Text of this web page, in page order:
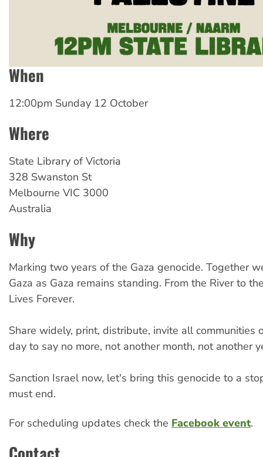
When
12:00pm Sunday 12 October
Where
State Library of Victoria
328 Swanston St
Melbourne VIC 3000
Australia
Why
Marking two years of the Gaza genocide. Together
Gaza as Gaza remains standing. From the River to
Lives Forever.
Share widely, print, distribute, invite all communities
day to say no more, not another month, not another
Sanction Israel now, let's bring this genocide to a
must end.
For scheduling updates check the Facebook event.